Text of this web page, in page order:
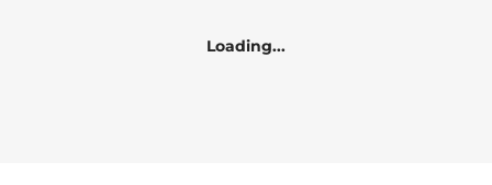
Loading...